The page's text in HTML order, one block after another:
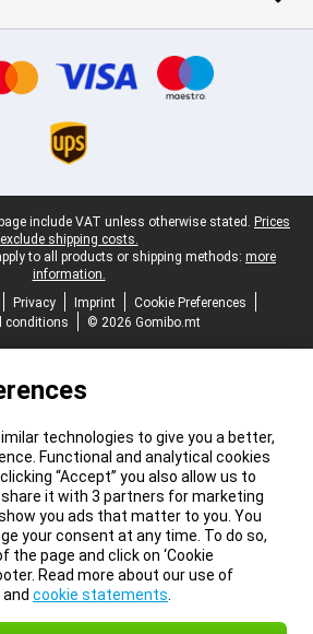
include VAT unless otherwise stated. Prices
exclude shipping costs.
to all products or shipping methods: more
information.
Privacy Imprint
Cookie Preferences
conditions
© 2026 Gomibo.mt
technologies to give you a better,
Functional and analytical cookies
“Accept” you also allow us to
it with 3 partners for marketing
you ads that matter to you. You
your consent at any time. To do so,
page and click on ‘Cookie
Read more about our use of
and cookie statements